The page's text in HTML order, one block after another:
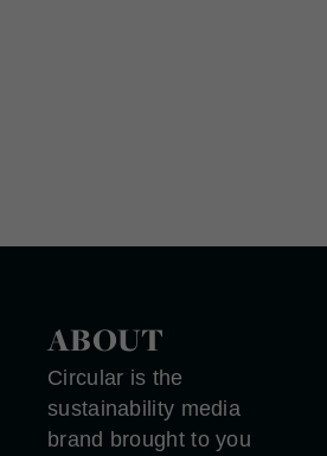
ABOUT
Circular is the
sustainability media
brand brought to you